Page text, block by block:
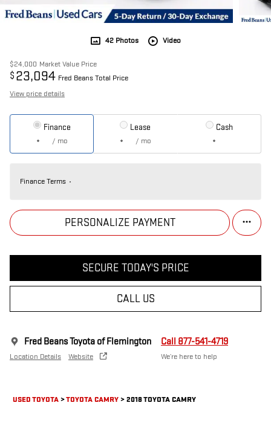
42 Photos Video
$24,000 Market Value Price
$ 23,094 Fred Beans Total Price
View price details
Finance
/ mo
Lease
/ mo
Cash
Finance Terms
PERSONALIZE PAYMENT
SECURE TODAY'S PRICE
CALL US
Fred Beans Toyota of Flemington
Location Details Website
Call 877-541-4719
We’re here to help
USED TOYOTA>TOYOTA CAMRY>2018 TOYOTA CAMRY